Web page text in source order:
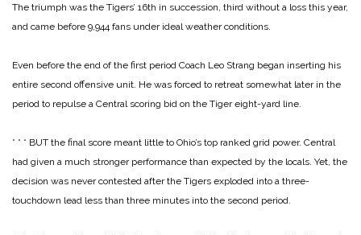
The triumph was the Tigers’ 16th in succession, third without a loss this year,
and came before 9,944 fans under ideal weather conditions.
Even before the end of the first period Coach Leo Strang began inserting his
entire second offensive unit. He was forced to retreat somewhat later in the
period to repulse a Central scoring bid on the Tiger eight-yard line.
* * * BUT the final score meant little to Ohio’s top ranked grid power. Central
had given a much stronger performance than expected by the locals. Yet, the
decision was never contested after the Tigers exploded into a three-
touchdown lead less than three minutes into the second period.